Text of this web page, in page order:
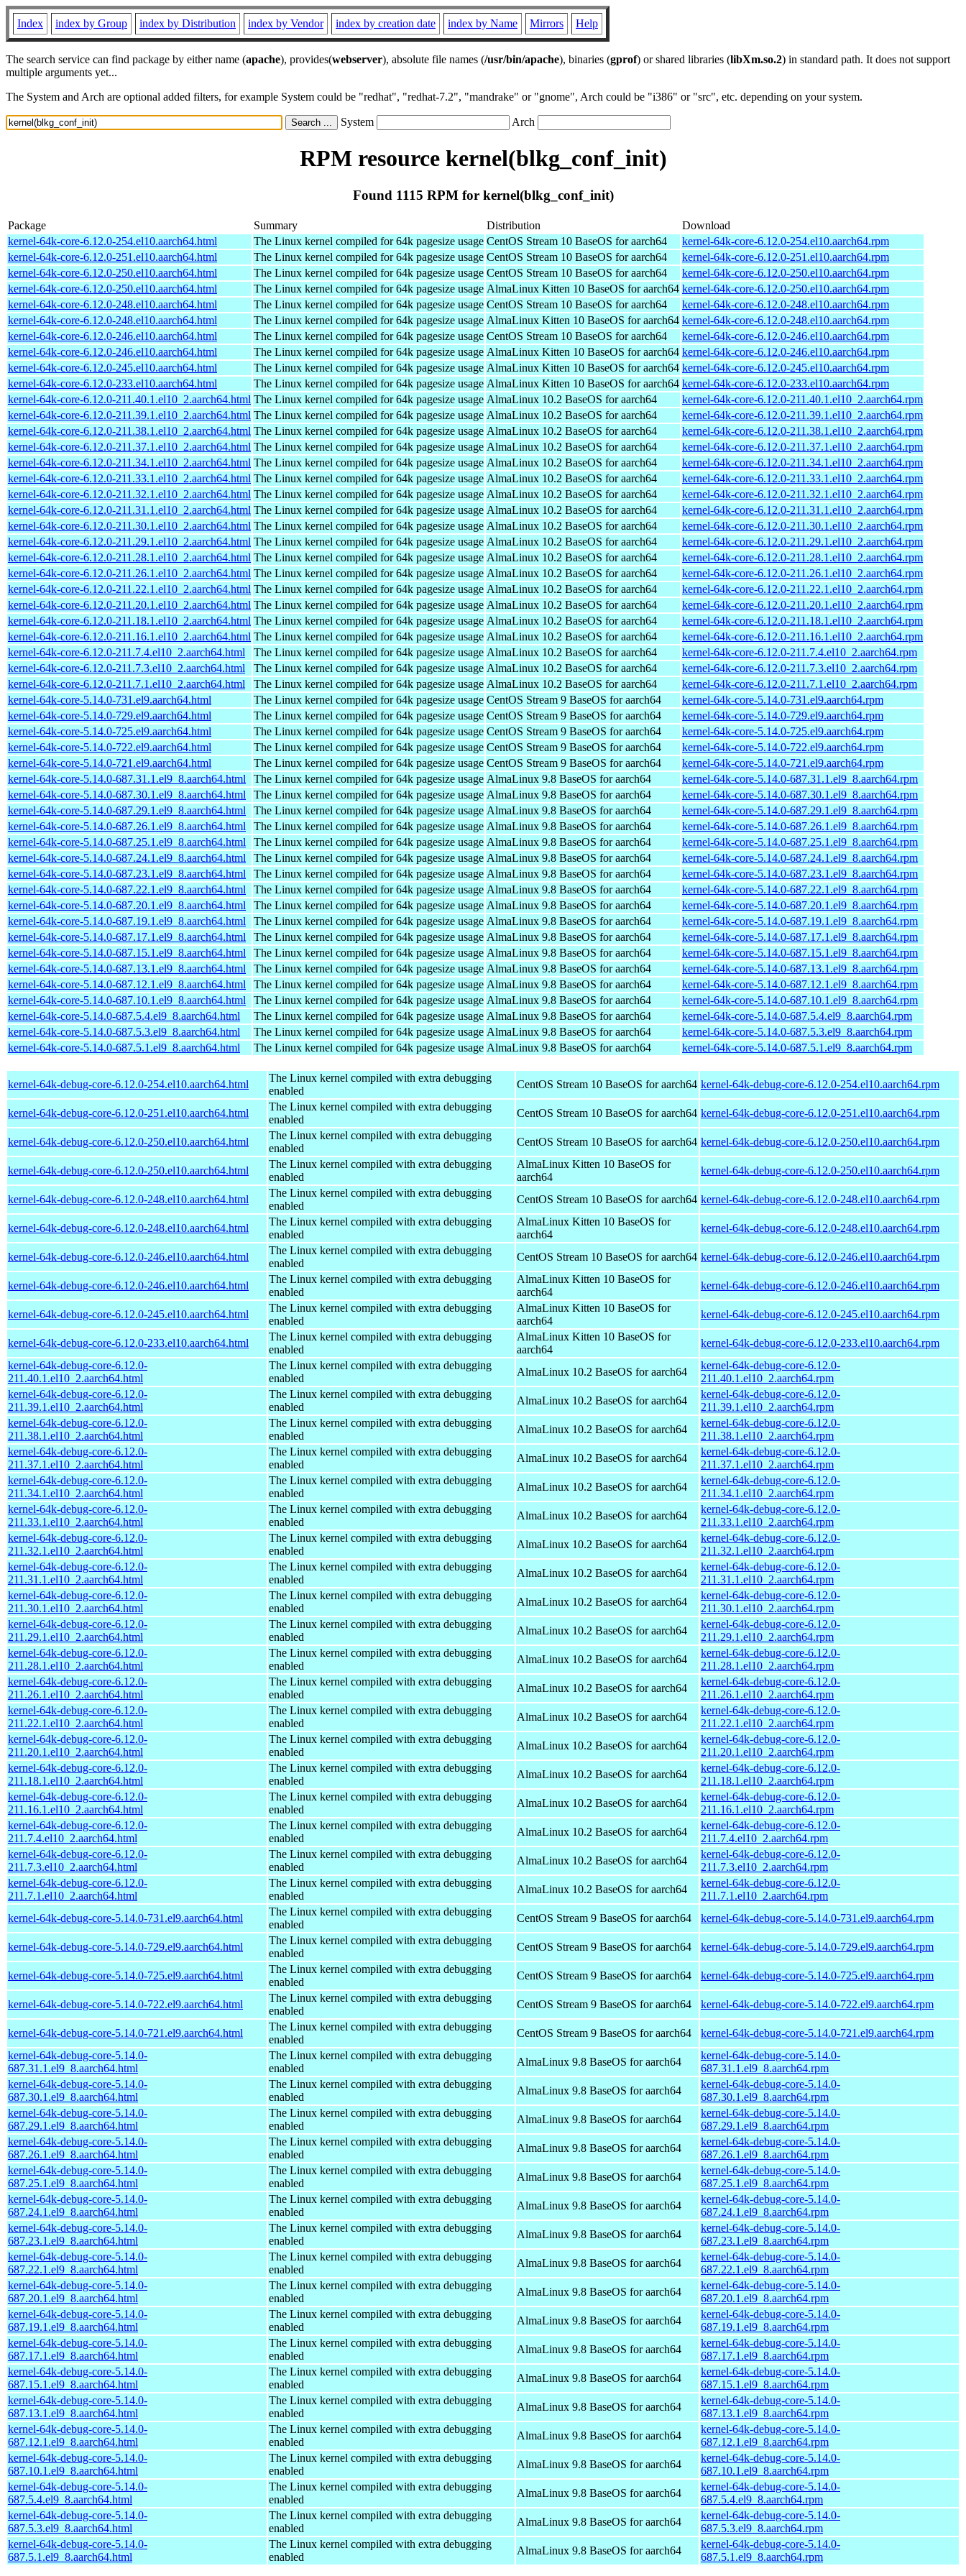
Index index by Group index by Distribution index by Vendor index by creation date index by Name Mirrors Help
The search service can find package by either name (apache), provides(webserver), absolute file names (/usr/bin/apache), binaries (gprof) or shared libraries (libXm.so.2) in standard path. It does not support
multiple arguments yet...
The System and Arch are optional added filters, for example System could be "redhat", "redhat-7.2", "mandrake" or "gnome", Arch could be "i386" or "src", etc. depending on your system.
System Arch
RPM resource kernel(blkg_conf_init)
Found 1115 RPM for kernel(blkg_conf_init)
Package Summary Distribution
Download
kernel-64k-core-6.12.0-254.el10.aarch64.html
The Linux kernel compiled for 64k pagesize usage CentOS Stream 10 BaseOS for aarch64
kernel-64k-core-6.12.0-254.el10.aarch64.rpm
kernel-64k-core-6.12.0-251.el10.aarch64.html
The Linux kernel compiled for 64k pagesize usage CentOS Stream 10 BaseOS for aarch64
kernel-64k-core-6.12.0-251.el10.aarch64.rpm
kernel-64k-core-6.12.0-250.el10.aarch64.html
The Linux kernel compiled for 64k pagesize usage CentOS Stream 10 BaseOS for aarch64
kernel-64k-core-6.12.0-250.el10.aarch64.rpm
kernel-64k-core-6.12.0-250.el10.aarch64.html
The Linux kernel compiled for 64k pagesize usage AlmaLinux Kitten 10 BaseOS for aarch64 kernel-64k-core-6.12.0-250.el10.aarch64.rpm
kernel-64k-core-6.12.0-248.el10.aarch64.html
The Linux kernel compiled for 64k pagesize usage CentOS Stream 10 BaseOS for aarch64
kernel-64k-core-6.12.0-248.el10.aarch64.rpm
kernel-64k-core-6.12.0-248.el10.aarch64.html
The Linux kernel compiled for 64k pagesize usage AlmaLinux Kitten 10 BaseOS for aarch64 kernel-64k-core-6.12.0-248.el10.aarch64.rpm
kernel-64k-core-6.12.0-246.el10.aarch64.html
The Linux kernel compiled for 64k pagesize usage CentOS Stream 10 BaseOS for aarch64
kernel-64k-core-6.12.0-246.el10.aarch64.rpm
kernel-64k-core-6.12.0-246.el10.aarch64.html
The Linux kernel compiled for 64k pagesize usage AlmaLinux Kitten 10 BaseOS for aarch64 kernel-64k-core-6.12.0-246.el10.aarch64.rpm
kernel-64k-core-6.12.0-245.el10.aarch64.html
The Linux kernel compiled for 64k pagesize usage AlmaLinux Kitten 10 BaseOS for aarch64 kernel-64k-core-6.12.0-245.el10.aarch64.rpm
kernel-64k-core-6.12.0-233.el10.aarch64.html
The Linux kernel compiled for 64k pagesize usage AlmaLinux Kitten 10 BaseOS for aarch64 kernel-64k-core-6.12.0-233.el10.aarch64.rpm
kernel-64k-core-6.12.0-211.40.1.el10_2.aarch64.html The Linux kernel compiled for 64k pagesize usage AlmaLinux 10.2 BaseOS for aarch64
kernel-64k-core-6.12.0-211.40.1.el10_2.aarch64.rpm
kernel-64k-core-6.12.0-211.39.1.el10_2.aarch64.html The Linux kernel compiled for 64k pagesize usage AlmaLinux 10.2 BaseOS for aarch64
kernel-64k-core-6.12.0-211.39.1.el10_2.aarch64.rpm
kernel-64k-core-6.12.0-211.38.1.el10_2.aarch64.html The Linux kernel compiled for 64k pagesize usage AlmaLinux 10.2 BaseOS for aarch64
kernel-64k-core-6.12.0-211.38.1.el10_2.aarch64.rpm
kernel-64k-core-6.12.0-211.37.1.el10_2.aarch64.html The Linux kernel compiled for 64k pagesize usage AlmaLinux 10.2 BaseOS for aarch64
kernel-64k-core-6.12.0-211.37.1.el10_2.aarch64.rpm
kernel-64k-core-6.12.0-211.34.1.el10_2.aarch64.html The Linux kernel compiled for 64k pagesize usage AlmaLinux 10.2 BaseOS for aarch64
kernel-64k-core-6.12.0-211.34.1.el10_2.aarch64.rpm
kernel-64k-core-6.12.0-211.33.1.el10_2.aarch64.html The Linux kernel compiled for 64k pagesize usage AlmaLinux 10.2 BaseOS for aarch64
kernel-64k-core-6.12.0-211.33.1.el10_2.aarch64.rpm
kernel-64k-core-6.12.0-211.32.1.el10_2.aarch64.html The Linux kernel compiled for 64k pagesize usage AlmaLinux 10.2 BaseOS for aarch64
kernel-64k-core-6.12.0-211.32.1.el10_2.aarch64.rpm
kernel-64k-core-6.12.0-211.31.1.el10_2.aarch64.html The Linux kernel compiled for 64k pagesize usage AlmaLinux 10.2 BaseOS for aarch64
kernel-64k-core-6.12.0-211.31.1.el10_2.aarch64.rpm
kernel-64k-core-6.12.0-211.30.1.el10_2.aarch64.html The Linux kernel compiled for 64k pagesize usage AlmaLinux 10.2 BaseOS for aarch64
kernel-64k-core-6.12.0-211.30.1.el10_2.aarch64.rpm
kernel-64k-core-6.12.0-211.29.1.el10_2.aarch64.html The Linux kernel compiled for 64k pagesize usage AlmaLinux 10.2 BaseOS for aarch64
kernel-64k-core-6.12.0-211.29.1.el10_2.aarch64.rpm
kernel-64k-core-6.12.0-211.28.1.el10_2.aarch64.html The Linux kernel compiled for 64k pagesize usage AlmaLinux 10.2 BaseOS for aarch64
kernel-64k-core-6.12.0-211.28.1.el10_2.aarch64.rpm
kernel-64k-core-6.12.0-211.26.1.el10_2.aarch64.html The Linux kernel compiled for 64k pagesize usage AlmaLinux 10.2 BaseOS for aarch64
kernel-64k-core-6.12.0-211.26.1.el10_2.aarch64.rpm
kernel-64k-core-6.12.0-211.22.1.el10_2.aarch64.html The Linux kernel compiled for 64k pagesize usage AlmaLinux 10.2 BaseOS for aarch64
kernel-64k-core-6.12.0-211.22.1.el10_2.aarch64.rpm
kernel-64k-core-6.12.0-211.20.1.el10_2.aarch64.html The Linux kernel compiled for 64k pagesize usage AlmaLinux 10.2 BaseOS for aarch64
kernel-64k-core-6.12.0-211.20.1.el10_2.aarch64.rpm
kernel-64k-core-6.12.0-211.18.1.el10_2.aarch64.html The Linux kernel compiled for 64k pagesize usage AlmaLinux 10.2 BaseOS for aarch64
kernel-64k-core-6.12.0-211.18.1.el10_2.aarch64.rpm
kernel-64k-core-6.12.0-211.16.1.el10_2.aarch64.html The Linux kernel compiled for 64k pagesize usage AlmaLinux 10.2 BaseOS for aarch64
kernel-64k-core-6.12.0-211.16.1.el10_2.aarch64.rpm
kernel-64k-core-6.12.0-211.7.4.el10_2.aarch64.html
The Linux kernel compiled for 64k pagesize usage AlmaLinux 10.2 BaseOS for aarch64
kernel-64k-core-6.12.0-211.7.4.el10_2.aarch64.rpm
kernel-64k-core-6.12.0-211.7.3.el10_2.aarch64.html
The Linux kernel compiled for 64k pagesize usage AlmaLinux 10.2 BaseOS for aarch64
kernel-64k-core-6.12.0-211.7.3.el10_2.aarch64.rpm
kernel-64k-core-6.12.0-211.7.1.el10_2.aarch64.html
The Linux kernel compiled for 64k pagesize usage AlmaLinux 10.2 BaseOS for aarch64
kernel-64k-core-6.12.0-211.7.1.el10_2.aarch64.rpm
kernel-64k-core-5.14.0-731.el9.aarch64.html
The Linux kernel compiled for 64k pagesize usage CentOS Stream 9 BaseOS for aarch64
kernel-64k-core-5.14.0-731.el9.aarch64.rpm
kernel-64k-core-5.14.0-729.el9.aarch64.html
The Linux kernel compiled for 64k pagesize usage CentOS Stream 9 BaseOS for aarch64
kernel-64k-core-5.14.0-729.el9.aarch64.rpm
kernel-64k-core-5.14.0-725.el9.aarch64.html
The Linux kernel compiled for 64k pagesize usage CentOS Stream 9 BaseOS for aarch64
kernel-64k-core-5.14.0-725.el9.aarch64.rpm
kernel-64k-core-5.14.0-722.el9.aarch64.html
The Linux kernel compiled for 64k pagesize usage CentOS Stream 9 BaseOS for aarch64
kernel-64k-core-5.14.0-722.el9.aarch64.rpm
kernel-64k-core-5.14.0-721.el9.aarch64.html
The Linux kernel compiled for 64k pagesize usage CentOS Stream 9 BaseOS for aarch64
kernel-64k-core-5.14.0-721.el9.aarch64.rpm
kernel-64k-core-5.14.0-687.31.1.el9_8.aarch64.html
The Linux kernel compiled for 64k pagesize usage AlmaLinux 9.8 BaseOS for aarch64
kernel-64k-core-5.14.0-687.31.1.el9_8.aarch64.rpm
kernel-64k-core-5.14.0-687.30.1.el9_8.aarch64.html
The Linux kernel compiled for 64k pagesize usage AlmaLinux 9.8 BaseOS for aarch64
kernel-64k-core-5.14.0-687.30.1.el9_8.aarch64.rpm
kernel-64k-core-5.14.0-687.29.1.el9_8.aarch64.html
The Linux kernel compiled for 64k pagesize usage AlmaLinux 9.8 BaseOS for aarch64
kernel-64k-core-5.14.0-687.29.1.el9_8.aarch64.rpm
kernel-64k-core-5.14.0-687.26.1.el9_8.aarch64.html
The Linux kernel compiled for 64k pagesize usage AlmaLinux 9.8 BaseOS for aarch64
kernel-64k-core-5.14.0-687.26.1.el9_8.aarch64.rpm
kernel-64k-core-5.14.0-687.25.1.el9_8.aarch64.html
The Linux kernel compiled for 64k pagesize usage AlmaLinux 9.8 BaseOS for aarch64
kernel-64k-core-5.14.0-687.25.1.el9_8.aarch64.rpm
kernel-64k-core-5.14.0-687.24.1.el9_8.aarch64.html
The Linux kernel compiled for 64k pagesize usage AlmaLinux 9.8 BaseOS for aarch64
kernel-64k-core-5.14.0-687.24.1.el9_8.aarch64.rpm
kernel-64k-core-5.14.0-687.23.1.el9_8.aarch64.html
The Linux kernel compiled for 64k pagesize usage AlmaLinux 9.8 BaseOS for aarch64
kernel-64k-core-5.14.0-687.23.1.el9_8.aarch64.rpm
kernel-64k-core-5.14.0-687.22.1.el9_8.aarch64.html
The Linux kernel compiled for 64k pagesize usage AlmaLinux 9.8 BaseOS for aarch64
kernel-64k-core-5.14.0-687.22.1.el9_8.aarch64.rpm
kernel-64k-core-5.14.0-687.20.1.el9_8.aarch64.html
The Linux kernel compiled for 64k pagesize usage AlmaLinux 9.8 BaseOS for aarch64
kernel-64k-core-5.14.0-687.20.1.el9_8.aarch64.rpm
kernel-64k-core-5.14.0-687.19.1.el9_8.aarch64.html
The Linux kernel compiled for 64k pagesize usage AlmaLinux 9.8 BaseOS for aarch64
kernel-64k-core-5.14.0-687.19.1.el9_8.aarch64.rpm
kernel-64k-core-5.14.0-687.17.1.el9_8.aarch64.html
The Linux kernel compiled for 64k pagesize usage AlmaLinux 9.8 BaseOS for aarch64
kernel-64k-core-5.14.0-687.17.1.el9_8.aarch64.rpm
kernel-64k-core-5.14.0-687.15.1.el9_8.aarch64.html
The Linux kernel compiled for 64k pagesize usage AlmaLinux 9.8 BaseOS for aarch64
kernel-64k-core-5.14.0-687.15.1.el9_8.aarch64.rpm
kernel-64k-core-5.14.0-687.13.1.el9_8.aarch64.html
The Linux kernel compiled for 64k pagesize usage AlmaLinux 9.8 BaseOS for aarch64
kernel-64k-core-5.14.0-687.13.1.el9_8.aarch64.rpm
kernel-64k-core-5.14.0-687.12.1.el9_8.aarch64.html
The Linux kernel compiled for 64k pagesize usage AlmaLinux 9.8 BaseOS for aarch64
kernel-64k-core-5.14.0-687.12.1.el9_8.aarch64.rpm
kernel-64k-core-5.14.0-687.10.1.el9_8.aarch64.html
The Linux kernel compiled for 64k pagesize usage AlmaLinux 9.8 BaseOS for aarch64
kernel-64k-core-5.14.0-687.10.1.el9_8.aarch64.rpm
kernel-64k-core-5.14.0-687.5.4.el9_8.aarch64.html
The Linux kernel compiled for 64k pagesize usage AlmaLinux 9.8 BaseOS for aarch64
kernel-64k-core-5.14.0-687.5.4.el9_8.aarch64.rpm
kernel-64k-core-5.14.0-687.5.3.el9_8.aarch64.html
The Linux kernel compiled for 64k pagesize usage AlmaLinux 9.8 BaseOS for aarch64
kernel-64k-core-5.14.0-687.5.3.el9_8.aarch64.rpm
kernel-64k-core-5.14.0-687.5.1.el9_8.aarch64.html
The Linux kernel compiled for 64k pagesize usage AlmaLinux 9.8 BaseOS for aarch64 kernel-64k-core-5.14.0-687.5.1.el9_8.aarch64.rpm
kernel-64k-debug-core-6.12.0-254.el10.aarch64.html
The Linux kernel compiled with extra debugging
enabled
CentOS Stream 10 BaseOS for aarch64 kernel-64k-debug-core-6.12.0-254.el10.aarch64.rpm
kernel-64k-debug-core-6.12.0-251.el10.aarch64.html
The Linux kernel compiled with extra debugging
enabled
CentOS Stream 10 BaseOS for aarch64 kernel-64k-debug-core-6.12.0-251.el10.aarch64.rpm
kernel-64k-debug-core-6.12.0-250.el10.aarch64.html
The Linux kernel compiled with extra debugging
enabled
CentOS Stream 10 BaseOS for aarch64 kernel-64k-debug-core-6.12.0-250.el10.aarch64.rpm
kernel-64k-debug-core-6.12.0-250.el10.aarch64.html
The Linux kernel compiled with extra debugging
enabled
AlmaLinux Kitten 10 BaseOS for
aarch64
kernel-64k-debug-core-6.12.0-250.el10.aarch64.rpm
kernel-64k-debug-core-6.12.0-248.el10.aarch64.html
The Linux kernel compiled with extra debugging
enabled
CentOS Stream 10 BaseOS for aarch64 kernel-64k-debug-core-6.12.0-248.el10.aarch64.rpm
kernel-64k-debug-core-6.12.0-248.el10.aarch64.html
The Linux kernel compiled with extra debugging
enabled
AlmaLinux Kitten 10 BaseOS for
aarch64
kernel-64k-debug-core-6.12.0-248.el10.aarch64.rpm
kernel-64k-debug-core-6.12.0-246.el10.aarch64.html
The Linux kernel compiled with extra debugging
enabled
CentOS Stream 10 BaseOS for aarch64 kernel-64k-debug-core-6.12.0-246.el10.aarch64.rpm
kernel-64k-debug-core-6.12.0-246.el10.aarch64.html
The Linux kernel compiled with extra debugging
enabled
AlmaLinux Kitten 10 BaseOS for
aarch64
kernel-64k-debug-core-6.12.0-246.el10.aarch64.rpm
kernel-64k-debug-core-6.12.0-245.el10.aarch64.html
The Linux kernel compiled with extra debugging
enabled
AlmaLinux Kitten 10 BaseOS for
aarch64
kernel-64k-debug-core-6.12.0-245.el10.aarch64.rpm
kernel-64k-debug-core-6.12.0-233.el10.aarch64.html
The Linux kernel compiled with extra debugging
enabled
AlmaLinux Kitten 10 BaseOS for
aarch64
kernel-64k-debug-core-6.12.0-233.el10.aarch64.rpm
kernel-64k-debug-core-6.12.0-
211.40.1.el10_2.aarch64.html
The Linux kernel compiled with extra debugging
enabled
AlmaLinux 10.2 BaseOS for aarch64
kernel-64k-debug-core-6.12.0-
211.40.1.el10_2.aarch64.rpm
kernel-64k-debug-core-6.12.0-
211.39.1.el10_2.aarch64.html
The Linux kernel compiled with extra debugging
enabled
AlmaLinux 10.2 BaseOS for aarch64
kernel-64k-debug-core-6.12.0-
211.39.1.el10_2.aarch64.rpm
kernel-64k-debug-core-6.12.0-
211.38.1.el10_2.aarch64.html
The Linux kernel compiled with extra debugging
enabled
AlmaLinux 10.2 BaseOS for aarch64
kernel-64k-debug-core-6.12.0-
211.38.1.el10_2.aarch64.rpm
kernel-64k-debug-core-6.12.0-
211.37.1.el10_2.aarch64.html
The Linux kernel compiled with extra debugging
enabled
AlmaLinux 10.2 BaseOS for aarch64
kernel-64k-debug-core-6.12.0-
211.37.1.el10_2.aarch64.rpm
kernel-64k-debug-core-6.12.0-
211.34.1.el10_2.aarch64.html
The Linux kernel compiled with extra debugging
enabled
AlmaLinux 10.2 BaseOS for aarch64
kernel-64k-debug-core-6.12.0-
211.34.1.el10_2.aarch64.rpm
kernel-64k-debug-core-6.12.0-
211.33.1.el10_2.aarch64.html
The Linux kernel compiled with extra debugging
enabled
AlmaLinux 10.2 BaseOS for aarch64
kernel-64k-debug-core-6.12.0-
211.33.1.el10_2.aarch64.rpm
kernel-64k-debug-core-6.12.0-
211.32.1.el10_2.aarch64.html
The Linux kernel compiled with extra debugging
enabled
AlmaLinux 10.2 BaseOS for aarch64
kernel-64k-debug-core-6.12.0-
211.32.1.el10_2.aarch64.rpm
kernel-64k-debug-core-6.12.0-
211.31.1.el10_2.aarch64.html
The Linux kernel compiled with extra debugging
enabled
AlmaLinux 10.2 BaseOS for aarch64
kernel-64k-debug-core-6.12.0-
211.31.1.el10_2.aarch64.rpm
kernel-64k-debug-core-6.12.0-
211.30.1.el10_2.aarch64.html
The Linux kernel compiled with extra debugging
enabled
AlmaLinux 10.2 BaseOS for aarch64
kernel-64k-debug-core-6.12.0-
211.30.1.el10_2.aarch64.rpm
kernel-64k-debug-core-6.12.0-
211.29.1.el10_2.aarch64.html
The Linux kernel compiled with extra debugging
enabled
AlmaLinux 10.2 BaseOS for aarch64
kernel-64k-debug-core-6.12.0-
211.29.1.el10_2.aarch64.rpm
kernel-64k-debug-core-6.12.0-
211.28.1.el10_2.aarch64.html
The Linux kernel compiled with extra debugging
enabled
AlmaLinux 10.2 BaseOS for aarch64
kernel-64k-debug-core-6.12.0-
211.28.1.el10_2.aarch64.rpm
kernel-64k-debug-core-6.12.0-
211.26.1.el10_2.aarch64.html
The Linux kernel compiled with extra debugging
enabled
AlmaLinux 10.2 BaseOS for aarch64
kernel-64k-debug-core-6.12.0-
211.26.1.el10_2.aarch64.rpm
kernel-64k-debug-core-6.12.0-
211.22.1.el10_2.aarch64.html
The Linux kernel compiled with extra debugging
enabled
AlmaLinux 10.2 BaseOS for aarch64
kernel-64k-debug-core-6.12.0-
211.22.1.el10_2.aarch64.rpm
kernel-64k-debug-core-6.12.0-
211.20.1.el10_2.aarch64.html
The Linux kernel compiled with extra debugging
enabled
AlmaLinux 10.2 BaseOS for aarch64
kernel-64k-debug-core-6.12.0-
211.20.1.el10_2.aarch64.rpm
kernel-64k-debug-core-6.12.0-
211.18.1.el10_2.aarch64.html
The Linux kernel compiled with extra debugging
enabled
AlmaLinux 10.2 BaseOS for aarch64
kernel-64k-debug-core-6.12.0-
211.18.1.el10_2.aarch64.rpm
kernel-64k-debug-core-6.12.0-
211.16.1.el10_2.aarch64.html
The Linux kernel compiled with extra debugging
enabled
AlmaLinux 10.2 BaseOS for aarch64
kernel-64k-debug-core-6.12.0-
211.16.1.el10_2.aarch64.rpm
kernel-64k-debug-core-6.12.0-
211.7.4.el10_2.aarch64.html
The Linux kernel compiled with extra debugging
enabled
AlmaLinux 10.2 BaseOS for aarch64
kernel-64k-debug-core-6.12.0-
211.7.4.el10_2.aarch64.rpm
kernel-64k-debug-core-6.12.0-
211.7.3.el10_2.aarch64.html
The Linux kernel compiled with extra debugging
enabled
AlmaLinux 10.2 BaseOS for aarch64
kernel-64k-debug-core-6.12.0-
211.7.3.el10_2.aarch64.rpm
kernel-64k-debug-core-6.12.0-
211.7.1.el10_2.aarch64.html
The Linux kernel compiled with extra debugging
enabled
AlmaLinux 10.2 BaseOS for aarch64
kernel-64k-debug-core-6.12.0-
211.7.1.el10_2.aarch64.rpm
kernel-64k-debug-core-5.14.0-731.el9.aarch64.html
The Linux kernel compiled with extra debugging
enabled
CentOS Stream 9 BaseOS for aarch64 kernel-64k-debug-core-5.14.0-731.el9.aarch64.rpm
kernel-64k-debug-core-5.14.0-729.el9.aarch64.html
The Linux kernel compiled with extra debugging
enabled
CentOS Stream 9 BaseOS for aarch64 kernel-64k-debug-core-5.14.0-729.el9.aarch64.rpm
kernel-64k-debug-core-5.14.0-725.el9.aarch64.html
The Linux kernel compiled with extra debugging
enabled
CentOS Stream 9 BaseOS for aarch64 kernel-64k-debug-core-5.14.0-725.el9.aarch64.rpm
kernel-64k-debug-core-5.14.0-722.el9.aarch64.html
The Linux kernel compiled with extra debugging
enabled
CentOS Stream 9 BaseOS for aarch64 kernel-64k-debug-core-5.14.0-722.el9.aarch64.rpm
kernel-64k-debug-core-5.14.0-721.el9.aarch64.html
The Linux kernel compiled with extra debugging
enabled
CentOS Stream 9 BaseOS for aarch64
kernel-64k-debug-core-5.14.0-721.el9.aarch64.rpm
kernel-64k-debug-core-5.14.0-
687.31.1.el9_8.aarch64.html
The Linux kernel compiled with extra debugging
enabled
AlmaLinux 9.8 BaseOS for aarch64
kernel-64k-debug-core-5.14.0-
687.31.1.el9_8.aarch64.rpm
kernel-64k-debug-core-5.14.0-
687.30.1.el9_8.aarch64.html
The Linux kernel compiled with extra debugging
enabled
AlmaLinux 9.8 BaseOS for aarch64
kernel-64k-debug-core-5.14.0-
687.30.1.el9_8.aarch64.rpm
kernel-64k-debug-core-5.14.0-
687.29.1.el9_8.aarch64.html
The Linux kernel compiled with extra debugging
enabled
AlmaLinux 9.8 BaseOS for aarch64
kernel-64k-debug-core-5.14.0-
687.29.1.el9_8.aarch64.rpm
kernel-64k-debug-core-5.14.0-
687.26.1.el9_8.aarch64.html
The Linux kernel compiled with extra debugging
enabled
AlmaLinux 9.8 BaseOS for aarch64
kernel-64k-debug-core-5.14.0-
687.26.1.el9_8.aarch64.rpm
kernel-64k-debug-core-5.14.0-
687.25.1.el9_8.aarch64.html
The Linux kernel compiled with extra debugging
enabled
AlmaLinux 9.8 BaseOS for aarch64
kernel-64k-debug-core-5.14.0-
687.25.1.el9_8.aarch64.rpm
kernel-64k-debug-core-5.14.0-
687.24.1.el9_8.aarch64.html
The Linux kernel compiled with extra debugging
enabled
AlmaLinux 9.8 BaseOS for aarch64
kernel-64k-debug-core-5.14.0-
687.24.1.el9_8.aarch64.rpm
kernel-64k-debug-core-5.14.0-
687.23.1.el9_8.aarch64.html
The Linux kernel compiled with extra debugging
enabled
AlmaLinux 9.8 BaseOS for aarch64
kernel-64k-debug-core-5.14.0-
687.23.1.el9_8.aarch64.rpm
kernel-64k-debug-core-5.14.0-
687.22.1.el9_8.aarch64.html
The Linux kernel compiled with extra debugging
enabled
AlmaLinux 9.8 BaseOS for aarch64
kernel-64k-debug-core-5.14.0-
687.22.1.el9_8.aarch64.rpm
kernel-64k-debug-core-5.14.0-
687.20.1.el9_8.aarch64.html
The Linux kernel compiled with extra debugging
enabled
AlmaLinux 9.8 BaseOS for aarch64
kernel-64k-debug-core-5.14.0-
687.20.1.el9_8.aarch64.rpm
kernel-64k-debug-core-5.14.0-
687.19.1.el9_8.aarch64.html
The Linux kernel compiled with extra debugging
enabled
AlmaLinux 9.8 BaseOS for aarch64
kernel-64k-debug-core-5.14.0-
687.19.1.el9_8.aarch64.rpm
kernel-64k-debug-core-5.14.0-
687.17.1.el9_8.aarch64.html
The Linux kernel compiled with extra debugging
enabled
AlmaLinux 9.8 BaseOS for aarch64
kernel-64k-debug-core-5.14.0-
687.17.1.el9_8.aarch64.rpm
kernel-64k-debug-core-5.14.0-
687.15.1.el9_8.aarch64.html
The Linux kernel compiled with extra debugging
enabled
AlmaLinux 9.8 BaseOS for aarch64
kernel-64k-debug-core-5.14.0-
687.15.1.el9_8.aarch64.rpm
kernel-64k-debug-core-5.14.0-
687.13.1.el9_8.aarch64.html
The Linux kernel compiled with extra debugging
enabled
AlmaLinux 9.8 BaseOS for aarch64
kernel-64k-debug-core-5.14.0-
687.13.1.el9_8.aarch64.rpm
kernel-64k-debug-core-5.14.0-
687.12.1.el9_8.aarch64.html
The Linux kernel compiled with extra debugging
enabled
AlmaLinux 9.8 BaseOS for aarch64
kernel-64k-debug-core-5.14.0-
687.12.1.el9_8.aarch64.rpm
kernel-64k-debug-core-5.14.0-
687.10.1.el9_8.aarch64.html
The Linux kernel compiled with extra debugging
enabled
AlmaLinux 9.8 BaseOS for aarch64
kernel-64k-debug-core-5.14.0-
687.10.1.el9_8.aarch64.rpm
kernel-64k-debug-core-5.14.0-
687.5.4.el9_8.aarch64.html
The Linux kernel compiled with extra debugging
enabled
AlmaLinux 9.8 BaseOS for aarch64
kernel-64k-debug-core-5.14.0-
687.5.4.el9_8.aarch64.rpm
kernel-64k-debug-core-5.14.0-
687.5.3.el9_8.aarch64.html
The Linux kernel compiled with extra debugging
enabled
AlmaLinux 9.8 BaseOS for aarch64
kernel-64k-debug-core-5.14.0-
687.5.3.el9_8.aarch64.rpm
kernel-64k-debug-core-5.14.0-
687.5.1.el9_8.aarch64.html
The Linux kernel compiled with extra debugging
enabled
AlmaLinux 9.8 BaseOS for aarch64
kernel-64k-debug-core-5.14.0-
687.5.1.el9_8.aarch64.rpm